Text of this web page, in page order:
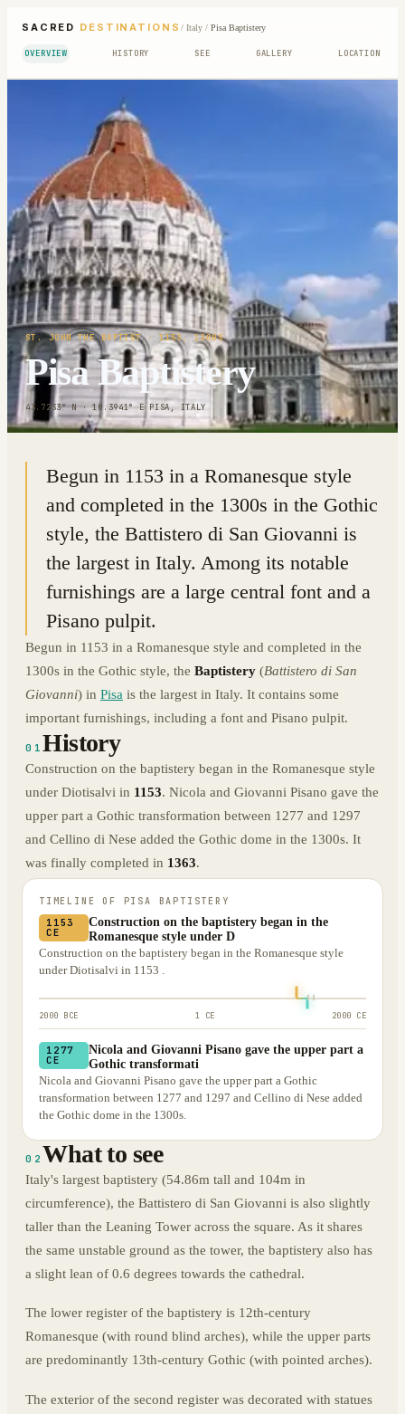
SACRED DESTINATIONS / Italy/ Pisa Baptistery
OVERVIEW HISTORY SEE GALLERY LOCATION
ST. JOHN THE BAPTIST· 1153; 1300S
Pisa Baptistery
43.7233° N · 10.3941° E| PISA, ITALY
Begun in 1153 in a Romanesque style
and completed in the 1300s in the Gothic
style, the Battistero di San Giovanni is
the largest in Italy. Among its notable
furnishings are a large central font and a
Pisano pulpit.
Begun in 1153 in a Romanesque style and completed in the
1300s in the Gothic style, the Baptistery (Battistero di San
Giovanni) in Pisa is the largest in Italy. It contains some
important furnishings, including a font and Pisano pulpit.
01History
Construction on the baptistery began in the Romanesque style
under Diotisalvi in 1153. Nicola and Giovanni Pisano gave the
upper part a Gothic transformation between 1277 and 1297
and Cellino di Nese added the Gothic dome in the 1300s. It
was finally completed in 1363.
TIMELINE OF PISA BAPTISTERY
1153
CE
Construction on the baptistery began in the
Romanesque style under D
Construction on the baptistery began in the Romanesque style
under Diotisalvi in 1153 .
2000 BCE 1 CE 2000 CE
1277
CE
Nicola and Giovanni Pisano gave the upper part a
Gothic transformati
Nicola and Giovanni Pisano gave the upper part a Gothic
transformation between 1277 and 1297 and Cellino di Nese added
the Gothic dome in the 1300s.
02 What to see
Italy's largest baptistery (54.86m tall and 104m in
circumference), the Battistero di San Giovanni is also slightly
taller than the Leaning Tower across the square. As it shares
the same unstable ground as the tower, the baptistery also has
a slight lean of 0.6 degrees towards the cathedral.
The lower register of the baptistery is 12th-century
Romanesque (with round blind arches), while the upper parts
are predominantly 13th-century Gothic (with pointed arches).
The exterior of the second register was decorated with statues